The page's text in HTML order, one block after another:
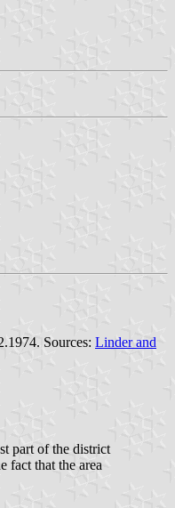
Sources: Linder and
part of the district
fact that the area